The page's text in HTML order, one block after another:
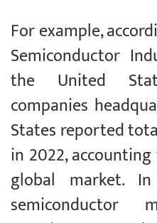
For example,
Semiconductor
the United
companies
States reported
in 2022,
global market.
semiconductor